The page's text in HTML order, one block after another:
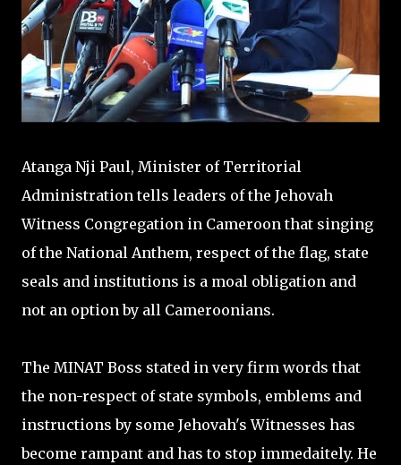
Atanga Nji Paul, Minister of Territorial
Administration tells leaders of the Jehovah
Witness Congregation in Cameroon that singing
of the National Anthem, respect of the flag, state
seals and institutions is a moal obligation and
not an option by all Cameroonians.
The MINAT Boss stated in very firm words that
the non-respect of state symbols, emblems and
instructions by some Jehovah's Witnesses has
become rampant and has to stop immedaitely. He